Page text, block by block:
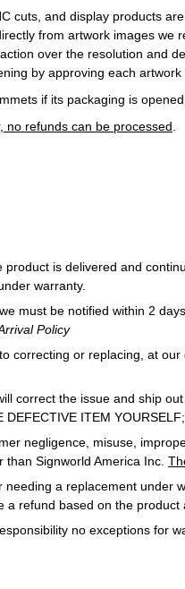
cuts, and display products
from artwork images we
over the resolution and
by approving each
if its packaging is
no refunds can be processed.
is delivered and
warranty.
must be notified within 2
Policy
correcting or replacing, at
correct the issue and ship
ITEM
negligence, misuse,
Signworld America Inc.
a replacement under
a refund based on the product
no exceptions for